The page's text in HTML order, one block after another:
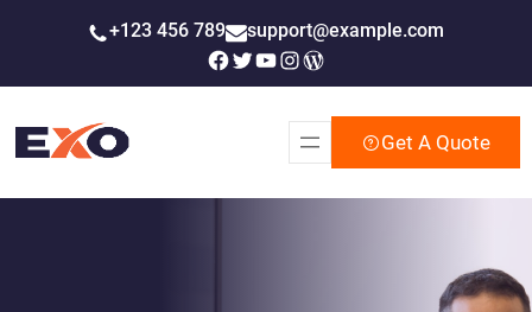
content
+123 456 789
support@example.com
Facebook
Twitter
YouTube
Instagram
WordPress
Get A Quote